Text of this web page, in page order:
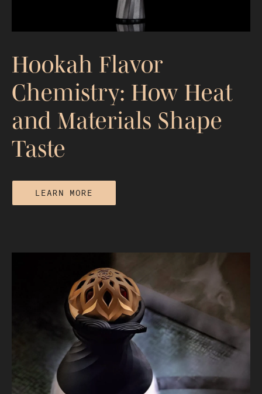
Hookah Flavor
Chemistry: How Heat
and Materials Shape
Taste
LEARN MORE
Hookah Flavor Chemistry: How Heat
and Materials Shape Taste